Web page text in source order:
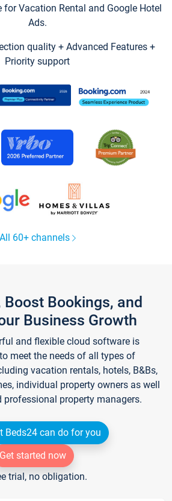
Vacation Rental and Google Hotel
Ads.
quality + Advanced Features +
Priority support
All 60+ channels
Boost Bookings, and
Business Growth
and flexible cloud software is
meet the needs of all types of
vacation rentals, hotels, B&Bs,
individual property owners as well
professional property managers.
Beds24 can do for you
Get started now
trial, no obligation.